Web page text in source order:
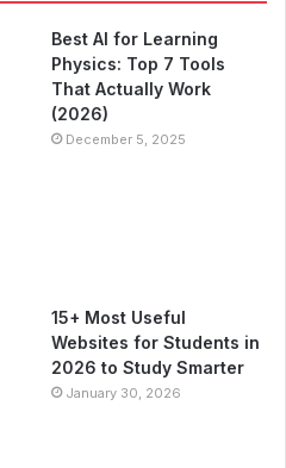
Best AI for Learning
Physics: Top 7 Tools
That Actually Work
(2026)
December 5, 2025
15+ Most Useful
Websites for Students in
2026 to Study Smarter
January 30, 2026